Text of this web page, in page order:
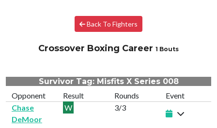
Back To Fighters
Crossover Boxing Career 1 Bouts
Survivor Tag: Misfits X Series 008
Opponent
Result Rounds
Event
Chase
DeMoor
W 3/3